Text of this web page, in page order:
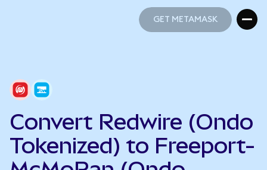
GET METAMASK
Convert Redwire (Ondo
Tokenized) to Freeport-